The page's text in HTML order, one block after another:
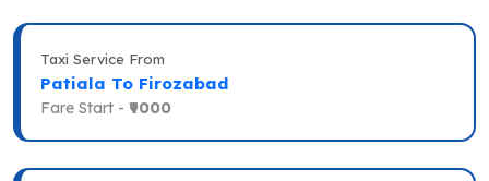
Taxi Service From
Patiala To Firozabad
Fare Start - ₹9000